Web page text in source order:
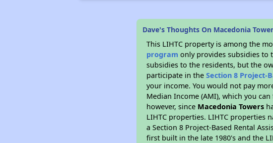
Dave's Thoughts On Macedonia
This LIHTC property is among the
program only provides subsidies to
subsidies to the residents, but the
participate in theSection 8 Project-
your income. You would not pay
Median Income (AMI), which you
however, since Macedonia Towers
LIHTC properties. LIHTC properties
a Section 8 Project-Based Rental
first built in the late 1980's and the